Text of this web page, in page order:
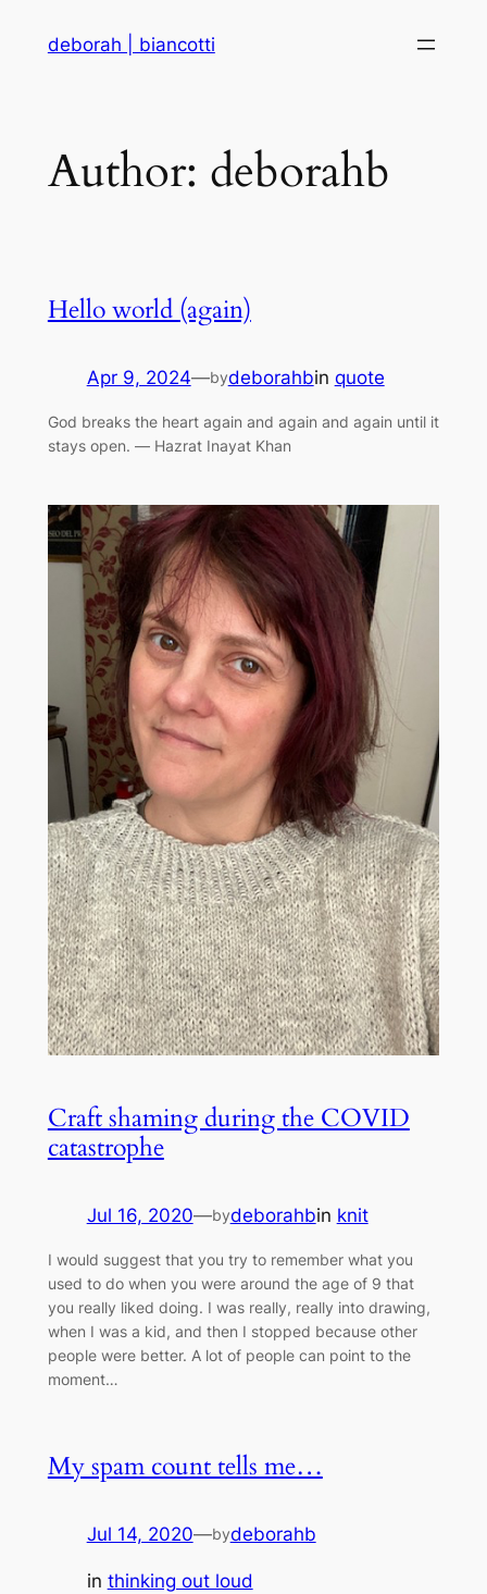
deborah | biancotti
Author: deborahb
Hello world (again)
Apr 9, 2024—bydeborahbin quote
God breaks the heart again and again and again until it
stays open. ― Hazrat Inayat Khan
Craft shaming during the COVID
catastrophe
Jul 16, 2020—bydeborahbin knit
I would suggest that you try to remember what you
used to do when you were around the age of 9 that
you really liked doing. I was really, really into drawing,
when I was a kid, and then I stopped because other
people were better. A lot of people can point to the
moment…
My spam count tells me…
Jul 14, 2020—bydeborahb
in thinking out loud